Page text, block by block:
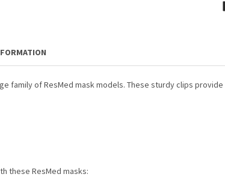
family of ResMed mask models. These sturdy clips provide
these ResMed masks: